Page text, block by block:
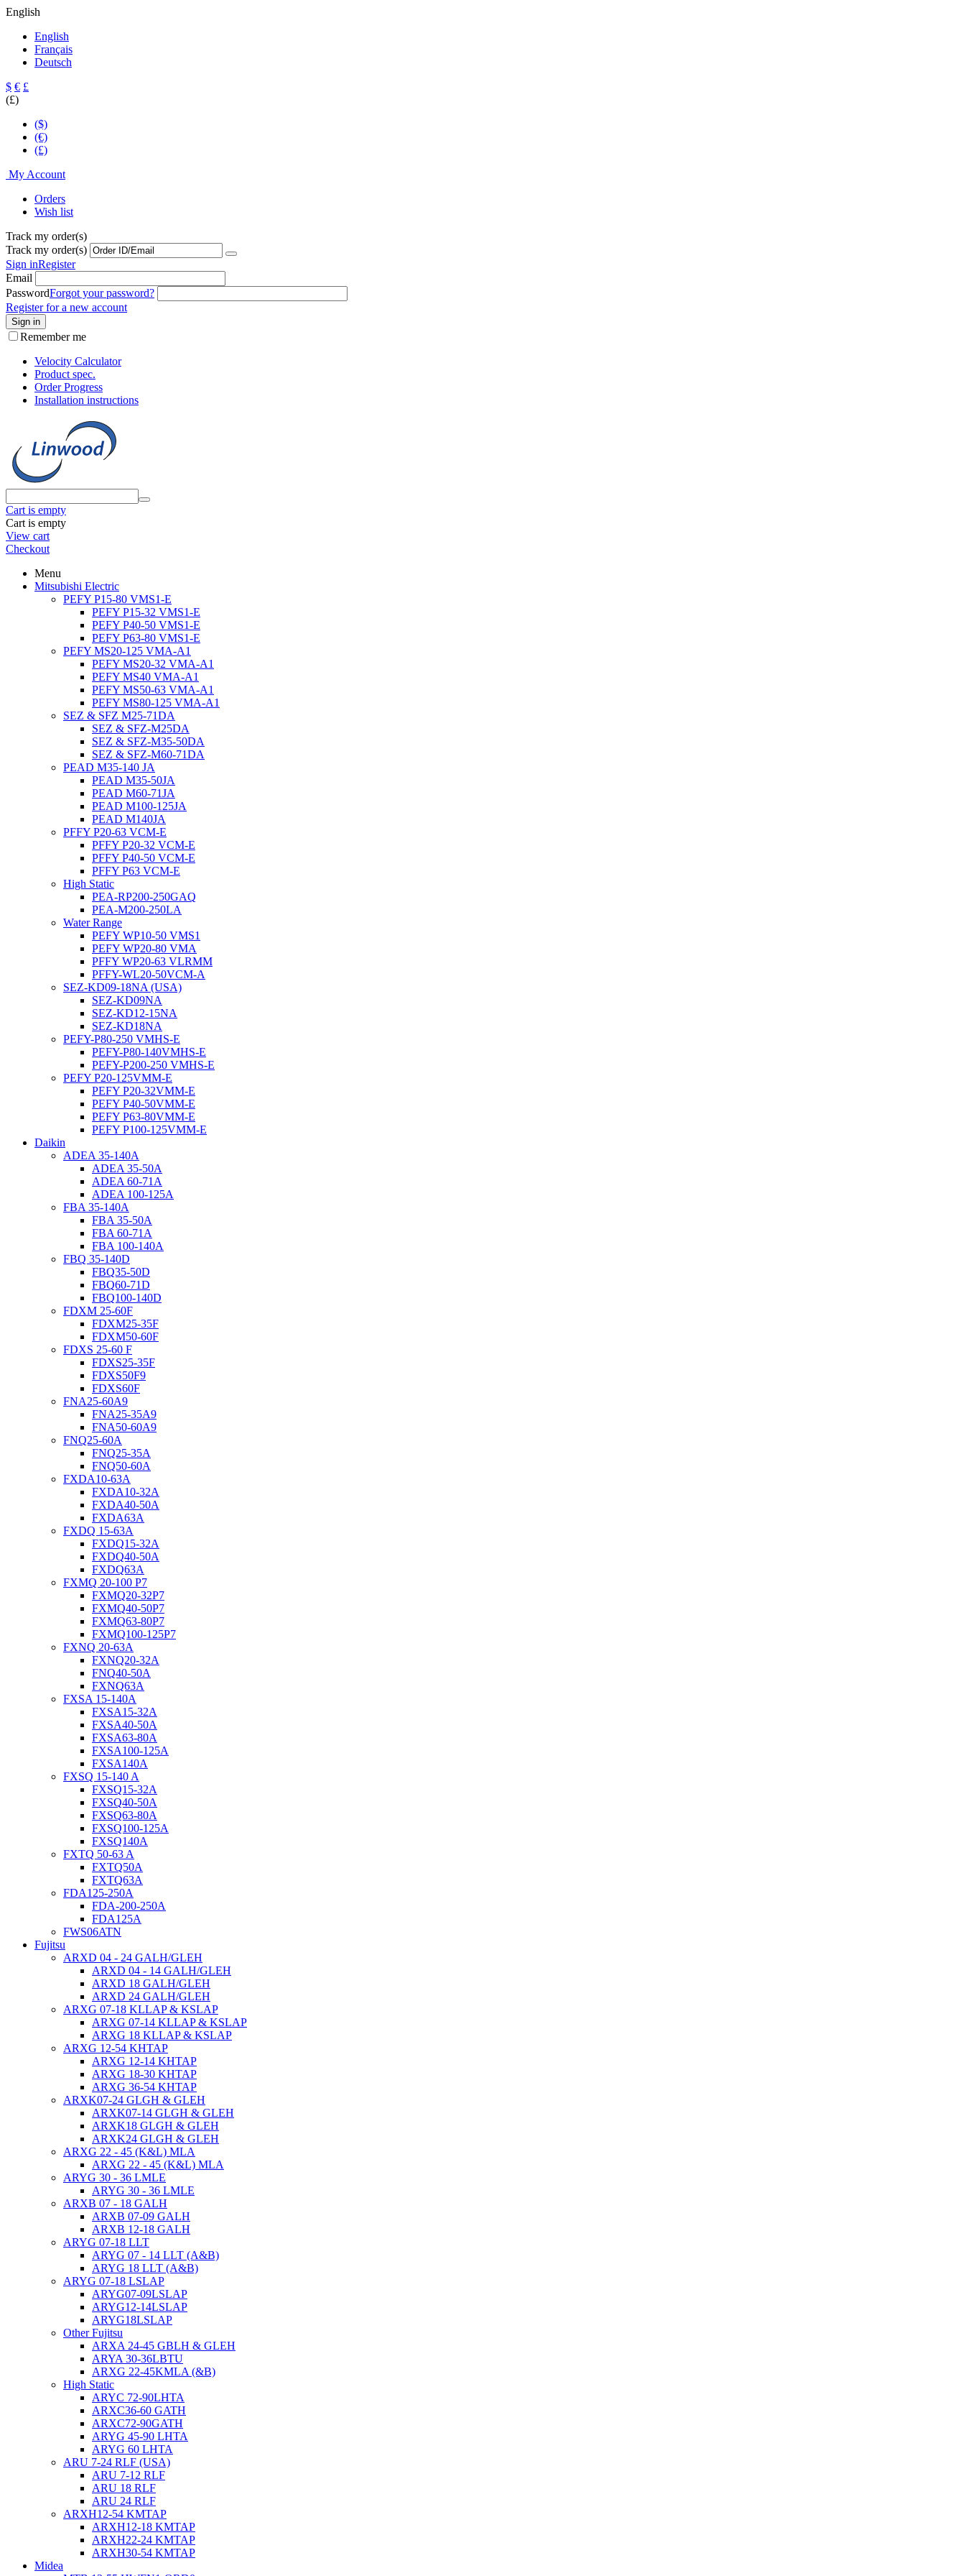
English
English
Français
Deutsch
$ € £
(£)
($)
(€)
(£)
My Account
Orders
Wish list
Track my order(s)
Track my order(s)
Sign inRegister
Email
PasswordForgot your password?
Register for a new account
Sign in
Remember me
Velocity Calculator
Product spec.
Order Progress
Installation instructions
Cart is empty
Cart is empty
View cart
Checkout
Menu
Mitsubishi Electric
PEFY P15-80 VMS1-E
PEFY P15-32 VMS1-E
PEFY P40-50 VMS1-E
PEFY P63-80 VMS1-E
PEFY MS20-125 VMA-A1
PEFY MS20-32 VMA-A1
PEFY MS40 VMA-A1
PEFY MS50-63 VMA-A1
PEFY MS80-125 VMA-A1
SEZ & SFZ M25-71DA
SEZ & SFZ-M25DA
SEZ & SFZ-M35-50DA
SEZ & SFZ-M60-71DA
PEAD M35-140 JA
PEAD M35-50JA
PEAD M60-71JA
PEAD M100-125JA
PEAD M140JA
PFFY P20-63 VCM-E
PFFY P20-32 VCM-E
PFFY P40-50 VCM-E
PFFY P63 VCM-E
High Static
PEA-RP200-250GAQ
PEA-M200-250LA
Water Range
PEFY WP10-50 VMS1
PEFY WP20-80 VMA
PFFY WP20-63 VLRMM
PFFY-WL20-50VCM-A
SEZ-KD09-18NA (USA)
SEZ-KD09NA
SEZ-KD12-15NA
SEZ-KD18NA
PEFY-P80-250 VMHS-E
PEFY-P80-140VMHS-E
PEFY-P200-250 VMHS-E
PEFY P20-125VMM-E
PEFY P20-32VMM-E
PEFY P40-50VMM-E
PEFY P63-80VMM-E
PEFY P100-125VMM-E
Daikin
ADEA 35-140A
ADEA 35-50A
ADEA 60-71A
ADEA 100-125A
FBA 35-140A
FBA 35-50A
FBA 60-71A
FBA 100-140A
FBQ 35-140D
FBQ35-50D
FBQ60-71D
FBQ100-140D
FDXM 25-60F
FDXM25-35F
FDXM50-60F
FDXS 25-60 F
FDXS25-35F
FDXS50F9
FDXS60F
FNA25-60A9
FNA25-35A9
FNA50-60A9
FNQ25-60A
FNQ25-35A
FNQ50-60A
FXDA10-63A
FXDA10-32A
FXDA40-50A
FXDA63A
FXDQ 15-63A
FXDQ15-32A
FXDQ40-50A
FXDQ63A
FXMQ 20-100 P7
FXMQ20-32P7
FXMQ40-50P7
FXMQ63-80P7
FXMQ100-125P7
FXNQ 20-63A
FXNQ20-32A
FNQ40-50A
FXNQ63A
FXSA 15-140A
FXSA15-32A
FXSA40-50A
FXSA63-80A
FXSA100-125A
FXSA140A
FXSQ 15-140 A
FXSQ15-32A
FXSQ40-50A
FXSQ63-80A
FXSQ100-125A
FXSQ140A
FXTQ 50-63 A
FXTQ50A
FXTQ63A
FDA125-250A
FDA-200-250A
FDA125A
FWS06ATN
Fujitsu
ARXD 04 - 24 GALH/GLEH
ARXD 04 - 14 GALH/GLEH
ARXD 18 GALH/GLEH
ARXD 24 GALH/GLEH
ARXG 07-18 KLLAP & KSLAP
ARXG 07-14 KLLAP & KSLAP
ARXG 18 KLLAP & KSLAP
ARXG 12-54 KHTAP
ARXG 12-14 KHTAP
ARXG 18-30 KHTAP
ARXG 36-54 KHTAP
ARXK07-24 GLGH & GLEH
ARXK07-14 GLGH & GLEH
ARXK18 GLGH & GLEH
ARXK24 GLGH & GLEH
ARXG 22 - 45 (K&L) MLA
ARXG 22 - 45 (K&L) MLA
ARYG 30 - 36 LMLE
ARYG 30 - 36 LMLE
ARXB 07 - 18 GALH
ARXB 07-09 GALH
ARXB 12-18 GALH
ARYG 07-18 LLT
ARYG 07 - 14 LLT (A&B)
ARYG 18 LLT (A&B)
ARYG 07-18 LSLAP
ARYG07-09LSLAP
ARYG12-14LSLAP
ARYG18LSLAP
Other Fujitsu
ARXA 24-45 GBLH & GLEH
ARYA 30-36LBTU
ARXG 22-45KMLA (&B)
High Static
ARYC 72-90LHTA
ARXC36-60 GATH
ARXC72-90GATH
ARYG 45-90 LHTA
ARYG 60 LHTA
ARU 7-24 RLF (USA)
ARU 7-12 RLF
ARU 18 RLF
ARU 24 RLF
ARXH12-54 KMTAP
ARXH12-18 KMTAP
ARXH22-24 KMTAP
ARXH30-54 KMTAP
Midea